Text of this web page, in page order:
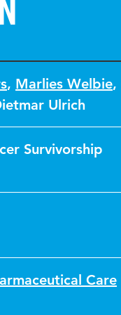
, Marlies Welbie,
Ulrich
Survivorship
Care